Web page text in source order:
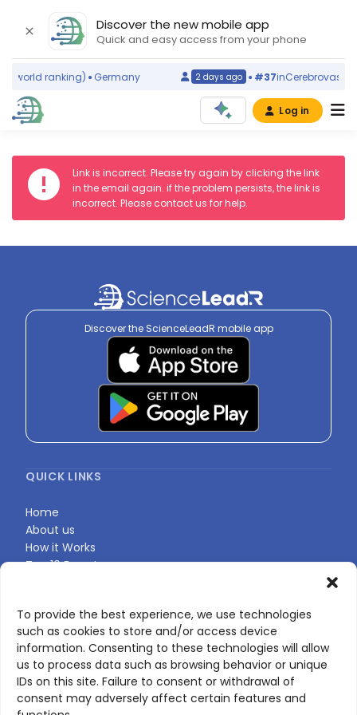
To provide the best experience, we use technologies
such as cookies to store and/or access device
information. Consenting to these technologies will allow
us to process data such as browsing behavior or unique
IDs on this site. Failure to consent or withdrawal of
consent may adversely affect certain features and
Discover the new mobile app
Quick and easy access from your phone
(world ranking) Germany 2 days ago #37in
Log in
Link is incorrect. Please try again by clicking the link
in the email again. if the problem persists, the link is
incorrect. Please contact us for help.
Discover the ScienceLeadR mobile app
QUICK LINKS
Home
About us
How it Works
Top 10 Experts
CONTACT US
Contact page
LinkedIn